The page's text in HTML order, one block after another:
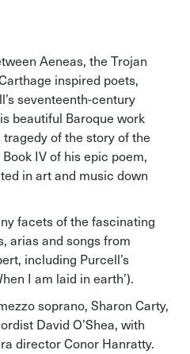
Aeneas, the Trojan
inspired poets,
seventeenth-century
beautiful Baroque work
of the story of the
IV of his epic poem,
in art and music down
facets of the fascinating
arias and songs from
including Purcell’s
I am laid in earth’).
soprano, Sharon Carty,
David O’Shea, with
director Conor Hanratty.